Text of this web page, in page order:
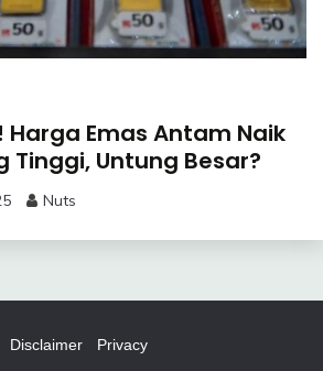
Emas Antam Naik
Tinggi, Untung Besar?
Nuts
Disclaimer Privacy